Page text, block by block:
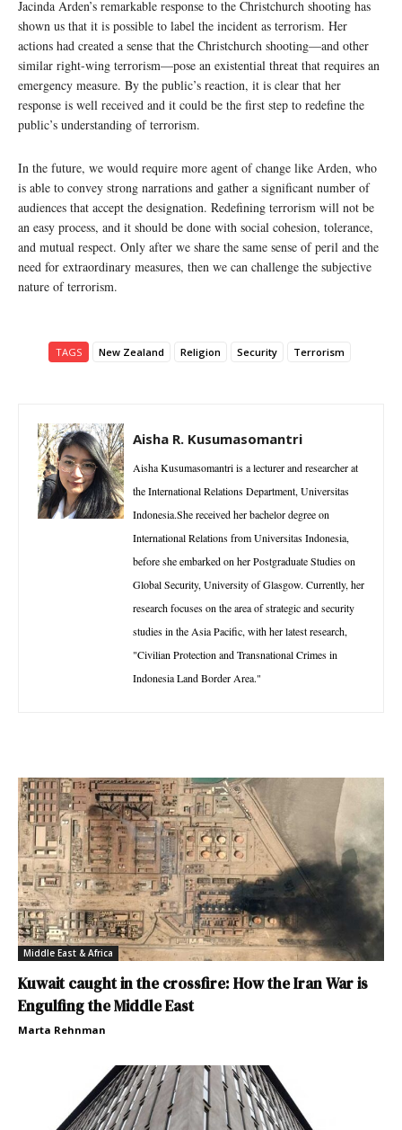
Jacinda Arden’s remarkable response to the Christchurch shooting has
shown us that it is possible to label the incident as terrorism. Her
actions had created a sense that the Christchurch shooting—and other
similar right-wing terrorism—pose an existential threat that requires an
emergency measure. By the public’s reaction, it is clear that her
response is well received and it could be the first step to redefine the
public’s understanding of terrorism.
In the future, we would require more agent of change like Arden, who
is able to convey strong narrations and gather a significant number of
audiences that accept the designation. Redefining terrorism will not be
an easy process, and it should be done with social cohesion, tolerance,
and mutual respect. Only after we share the same sense of peril and the
need for extraordinary measures, then we can challenge the subjective
nature of terrorism.
TAGS New Zealand Religion Security Terrorism
Aisha R. Kusumasomantri
Aisha Kusumasomantri is a lecturer and researcher at
the International Relations Department, Universitas
Indonesia.She received her bachelor degree on
International Relations from Universitas Indonesia,
before she embarked on her Postgraduate Studies on
Global Security, University of Glasgow. Currently, her
research focuses on the area of strategic and security
studies in the Asia Pacific, with her latest research,
"Civilian Protection and Transnational Crimes in
Indonesia Land Border Area."
Middle East & Africa
Kuwait caught in the crossfire: How the Iran War is
Engulfing the Middle East
Marta Rehnman